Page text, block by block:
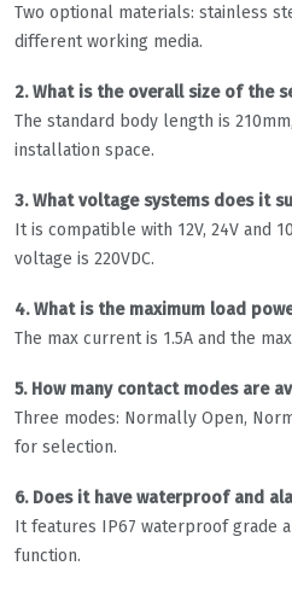
Two optional materials: stainless
different working media.
2. What is the overall size of the
The standard body length is
installation space.
3. What voltage systems does it
It is compatible with 12V, 24V and
voltage is 220VDC.
4. What is the maximum load
The max current is 1.5A and the
5. How many contact modes are
Three modes: Normally Open,
for selection.
6. Does it have waterproof and
It features IP67 waterproof grade
function.